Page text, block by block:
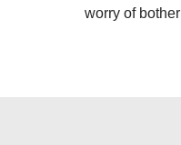
worry of